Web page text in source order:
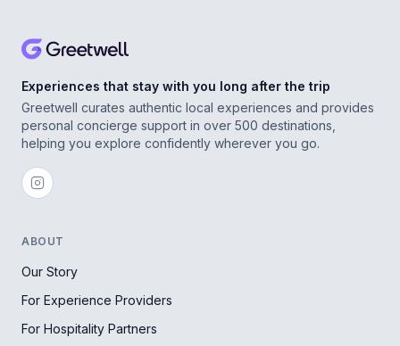
Experiences that stay with you long after the trip
Greetwell curates authentic local experiences and provides
personal concierge support in over 500 destinations,
helping you explore confidently wherever you go.
ABOUT
Our Story
For Experience Providers
For Hospitality Partners